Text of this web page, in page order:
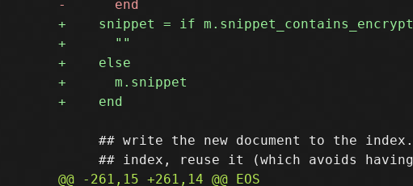
## write the new document to the